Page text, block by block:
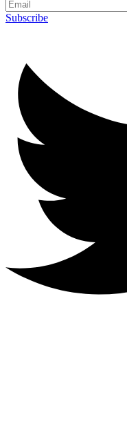
Subscribe